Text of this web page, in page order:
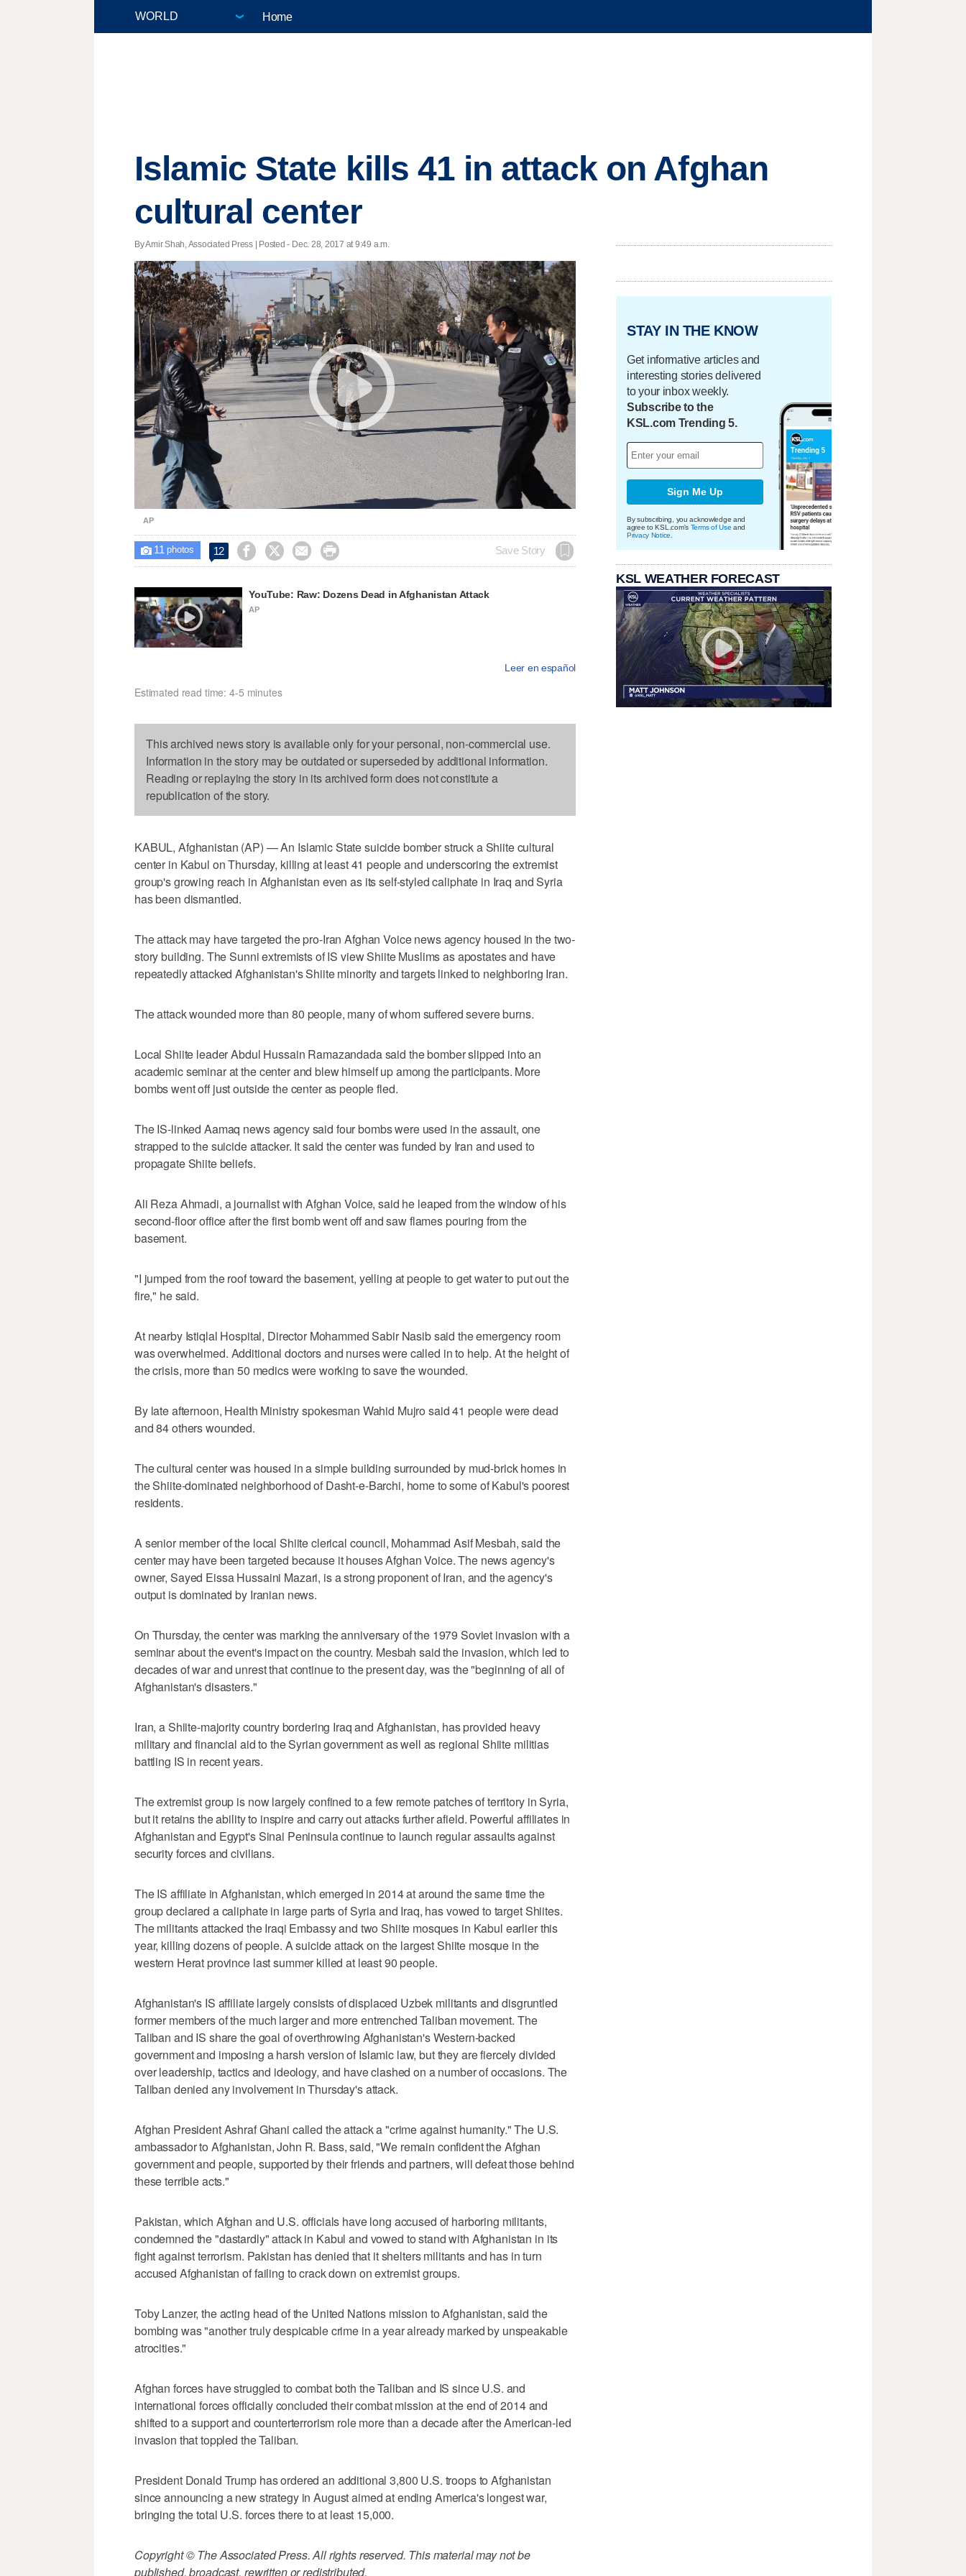
Home
Islamic State kills 41 in attack on Afghan
cultural center
By Amir Shah, Associated Press | Posted - Dec. 28, 2017 at 9:49 a.m.
AP
 11 photos 12     Save Story
YouTube: Raw: Dozens Dead in Afghanistan Attack
AP
Leer en español
Estimated read time: 4-5 minutes
This archived news story is available only for your personal, non-commercial use.
Information in the story may be outdated or superseded by additional information.
Reading or replaying the story in its archived form does not constitute a
republication of the story.
KABUL, Afghanistan (AP) — An Islamic State suicide bomber struck a Shiite cultural
center in Kabul on Thursday, killing at least 41 people and underscoring the extremist
group's growing reach in Afghanistan even as its self-styled caliphate in Iraq and Syria
has been dismantled.
The attack may have targeted the pro-Iran Afghan Voice news agency housed in the two-
story building. The Sunni extremists of IS view Shiite Muslims as apostates and have
repeatedly attacked Afghanistan's Shiite minority and targets linked to neighboring Iran.
The attack wounded more than 80 people, many of whom suffered severe burns.
Local Shiite leader Abdul Hussain Ramazandada said the bomber slipped into an
academic seminar at the center and blew himself up among the participants. More
bombs went off just outside the center as people fled.
The IS-linked Aamaq news agency said four bombs were used in the assault, one
strapped to the suicide attacker. It said the center was funded by Iran and used to
propagate Shiite beliefs.
Ali Reza Ahmadi, a journalist with Afghan Voice, said he leaped from the window of his
second-floor office after the first bomb went off and saw flames pouring from the
basement.
"I jumped from the roof toward the basement, yelling at people to get water to put out the
fire," he said.
At nearby Istiqlal Hospital, Director Mohammed Sabir Nasib said the emergency room
was overwhelmed. Additional doctors and nurses were called in to help. At the height of
the crisis, more than 50 medics were working to save the wounded.
By late afternoon, Health Ministry spokesman Wahid Mujro said 41 people were dead
and 84 others wounded.
The cultural center was housed in a simple building surrounded by mud-brick homes in
the Shiite-dominated neighborhood of Dasht-e-Barchi, home to some of Kabul's poorest
residents.
A senior member of the local Shiite clerical council, Mohammad Asif Mesbah, said the
center may have been targeted because it houses Afghan Voice. The news agency's
owner, Sayed Eissa Hussaini Mazari, is a strong proponent of Iran, and the agency's
output is dominated by Iranian news.
On Thursday, the center was marking the anniversary of the 1979 Soviet invasion with a
seminar about the event's impact on the country. Mesbah said the invasion, which led to
decades of war and unrest that continue to the present day, was the "beginning of all of
Afghanistan's disasters."
Iran, a Shiite-majority country bordering Iraq and Afghanistan, has provided heavy
military and financial aid to the Syrian government as well as regional Shiite militias
battling IS in recent years.
The extremist group is now largely confined to a few remote patches of territory in Syria,
but it retains the ability to inspire and carry out attacks further afield. Powerful affiliates in
Afghanistan and Egypt's Sinai Peninsula continue to launch regular assaults against
security forces and civilians.
The IS affiliate in Afghanistan, which emerged in 2014 at around the same time the
group declared a caliphate in large parts of Syria and Iraq, has vowed to target Shiites.
The militants attacked the Iraqi Embassy and two Shiite mosques in Kabul earlier this
year, killing dozens of people. A suicide attack on the largest Shiite mosque in the
western Herat province last summer killed at least 90 people.
Afghanistan's IS affiliate largely consists of displaced Uzbek militants and disgruntled
former members of the much larger and more entrenched Taliban movement. The
Taliban and IS share the goal of overthrowing Afghanistan's Western-backed
government and imposing a harsh version of Islamic law, but they are fiercely divided
over leadership, tactics and ideology, and have clashed on a number of occasions. The
Taliban denied any involvement in Thursday's attack.
Afghan President Ashraf Ghani called the attack a "crime against humanity." The U.S.
ambassador to Afghanistan, John R. Bass, said, "We remain confident the Afghan
government and people, supported by their friends and partners, will defeat those behind
these terrible acts."
Pakistan, which Afghan and U.S. officials have long accused of harboring militants,
condemned the "dastardly" attack in Kabul and vowed to stand with Afghanistan in its
fight against terrorism. Pakistan has denied that it shelters militants and has in turn
accused Afghanistan of failing to crack down on extremist groups.
Toby Lanzer, the acting head of the United Nations mission to Afghanistan, said the
bombing was "another truly despicable crime in a year already marked by unspeakable
atrocities."
Afghan forces have struggled to combat both the Taliban and IS since U.S. and
international forces officially concluded their combat mission at the end of 2014 and
shifted to a support and counterterrorism role more than a decade after the American-led
invasion that toppled the Taliban.
President Donald Trump has ordered an additional 3,800 U.S. troops to Afghanistan
since announcing a new strategy in August aimed at ending America's longest war,
bringing the total U.S. forces there to at least 15,000.
Copyright © The Associated Press. All rights reserved. This material may not be
published, broadcast, rewritten or redistributed.
STAY IN THE KNOW
Get informative articles and
interesting stories delivered
to your inbox weekly.
Subscribe to the
KSL.com Trending 5.
Sign Me Up
By subscribing, you acknowledge and
agree to KSL.com's Terms of Use and
Privacy Notice
KSL WEATHER FORECAST